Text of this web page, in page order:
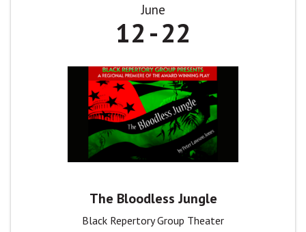
June
12 22
The Bloodless Jungle
Black Repertory Group Theater